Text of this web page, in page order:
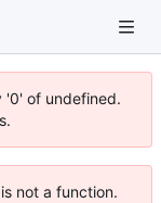
'0' of undefined.
not a function.